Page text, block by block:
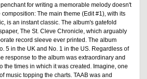
for writing a memorable melody doesn't
The main theme (Edit #1), with its
is an instant classic. The album's gatefold
The St. Cleve Chronicle, which arguably
record sleeve ever printed. The album
5 in the UK and No. 1 in the US. Regardless of
response to the album was extraordinary and
the times in which it was created. Imagine, one
music topping the charts. TAAB was and